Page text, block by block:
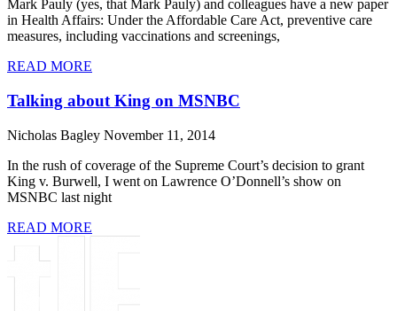
Mark Pauly (yes, that Mark Pauly) and colleagues have a new paper
in Health Affairs: Under the Affordable Care Act, preventive care
measures, including vaccinations and screenings,
READ MORE
Talking about King on MSNBC
Nicholas Bagley November 11, 2014
In the rush of coverage of the Supreme Court’s decision to grant
King v. Burwell, I went on Lawrence O’Donnell’s show on
MSNBC last night
READ MORE